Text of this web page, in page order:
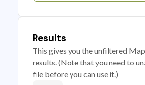
Results
This gives you the unfiltered
results. (Note that you need to
file before you can use it.)